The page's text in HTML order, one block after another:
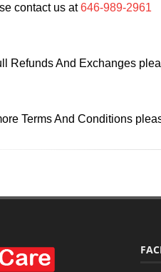
contact us at646-989-2961
Refunds And Exchanges
Terms And Conditions